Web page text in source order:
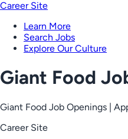
Career Site
Learn More
Search Jobs
Explore Our Culture
Giant Food
Giant Food Job Openings |
Career Site